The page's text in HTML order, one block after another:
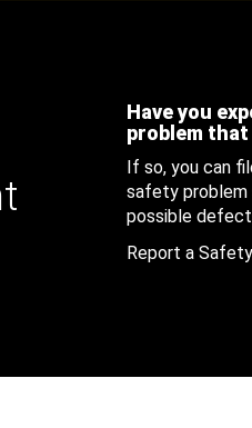
Have you
problem
If so, you can
safety problem
possible
Report a